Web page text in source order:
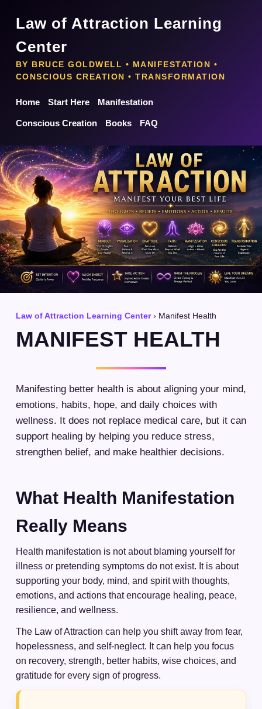
Law of Attraction Learning
Center
BY BRUCE GOLDWELL • MANIFESTATION •
CONSCIOUS CREATION • TRANSFORMATION
Home Start Here Manifestation
Conscious Creation Books FAQ
Law of Attraction Learning Center› Manifest Health
MANIFEST HEALTH
Manifesting better health is about aligning your mind,
emotions, habits, hope, and daily choices with
wellness. It does not replace medical care, but it can
support healing by helping you reduce stress,
strengthen belief, and make healthier decisions.
What Health Manifestation
Really Means
Health manifestation is not about blaming yourself for
illness or pretending symptoms do not exist. It is about
supporting your body, mind, and spirit with thoughts,
emotions, and actions that encourage healing, peace,
resilience, and wellness.
The Law of Attraction can help you shift away from fear,
hopelessness, and self-neglect. It can help you focus
on recovery, strength, better habits, wise choices, and
gratitude for every sign of progress.